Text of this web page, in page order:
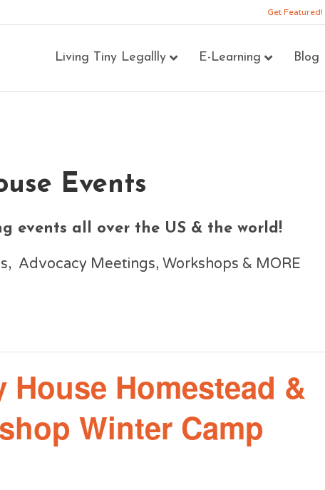
Get Featured!
Living Tiny Legallly E-Learning Blog
Events
events all over the US & the world!
Advocacy Meetings, Workshops & MORE
Homestead &
Winter Camp